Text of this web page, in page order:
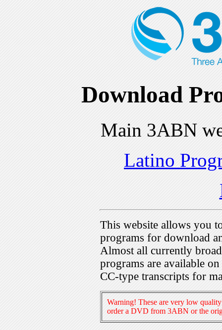
Download
Main 3ABN
Latino
This website allows you
programs for download
Almost all currently
programs are available
CC-type transcripts for
Warning! These are very low
order a DVD from 3ABN or the